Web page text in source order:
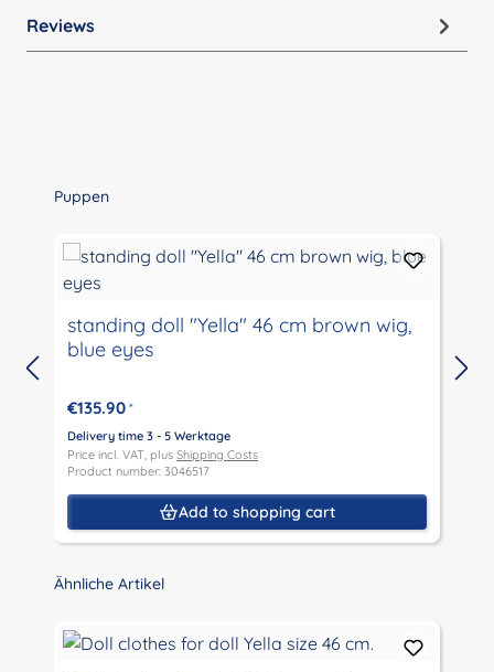
Reviews
Skip product gallery
Puppen
standing doll "Yella" 46 cm brown wig,
blue eyes
€135.90 *
Delivery time 3 - 5 Werktage
Price incl. VAT, plus Shipping Costs
Product number: 3046517
Add to shopping cart
Skip product gallery
Ähnliche Artikel